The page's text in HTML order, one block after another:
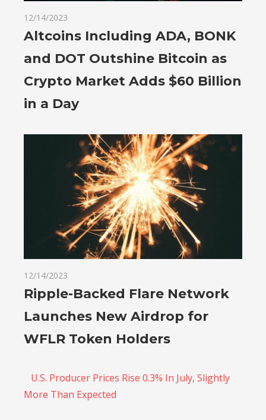
12/14/2023
Altcoins Including ADA, BONK
and DOT Outshine Bitcoin as
Crypto Market Adds $60 Billion
in a Day
12/14/2023
Ripple-Backed Flare Network
Launches New Airdrop for
WFLR Token Holders
U.S. Producer Prices Rise 0.3% In July, Slightly
More Than Expected